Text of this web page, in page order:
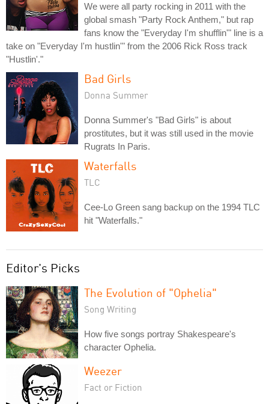
We were all party rocking in 2011 with the
global smash "Party Rock Anthem," but rap
fans know the "Everyday I'm shufflin'" line is a
take on "Everyday I'm hustlin'" from the 2006 Rick Ross track
"Hustlin'."
Bad Girls
Donna Summer
Donna Summer's "Bad Girls" is about
prostitutes, but it was still used in the movie
Rugrats In Paris.
Waterfalls
TLC
Cee-Lo Green sang backup on the 1994 TLC
hit "Waterfalls."
Editor's Picks
The Evolution of "Ophelia"
Song Writing
How five songs portray Shakespeare's
character Ophelia.
Weezer
Fact or Fiction